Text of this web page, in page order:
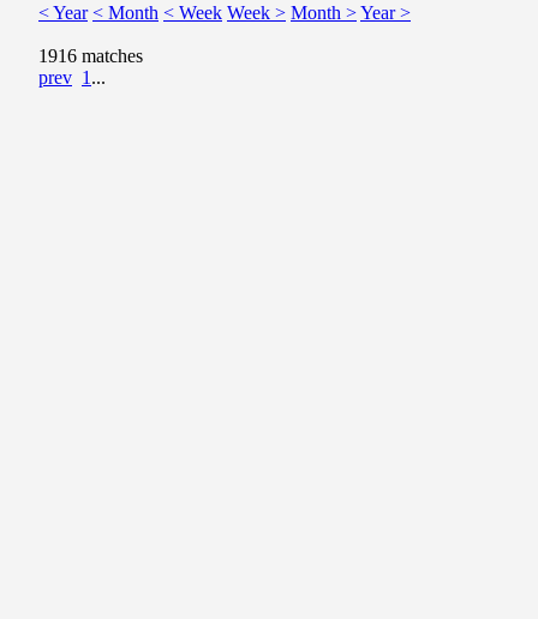
< Year < Month < Week Week > Month >Year >
1916 matches
prev 1 ...